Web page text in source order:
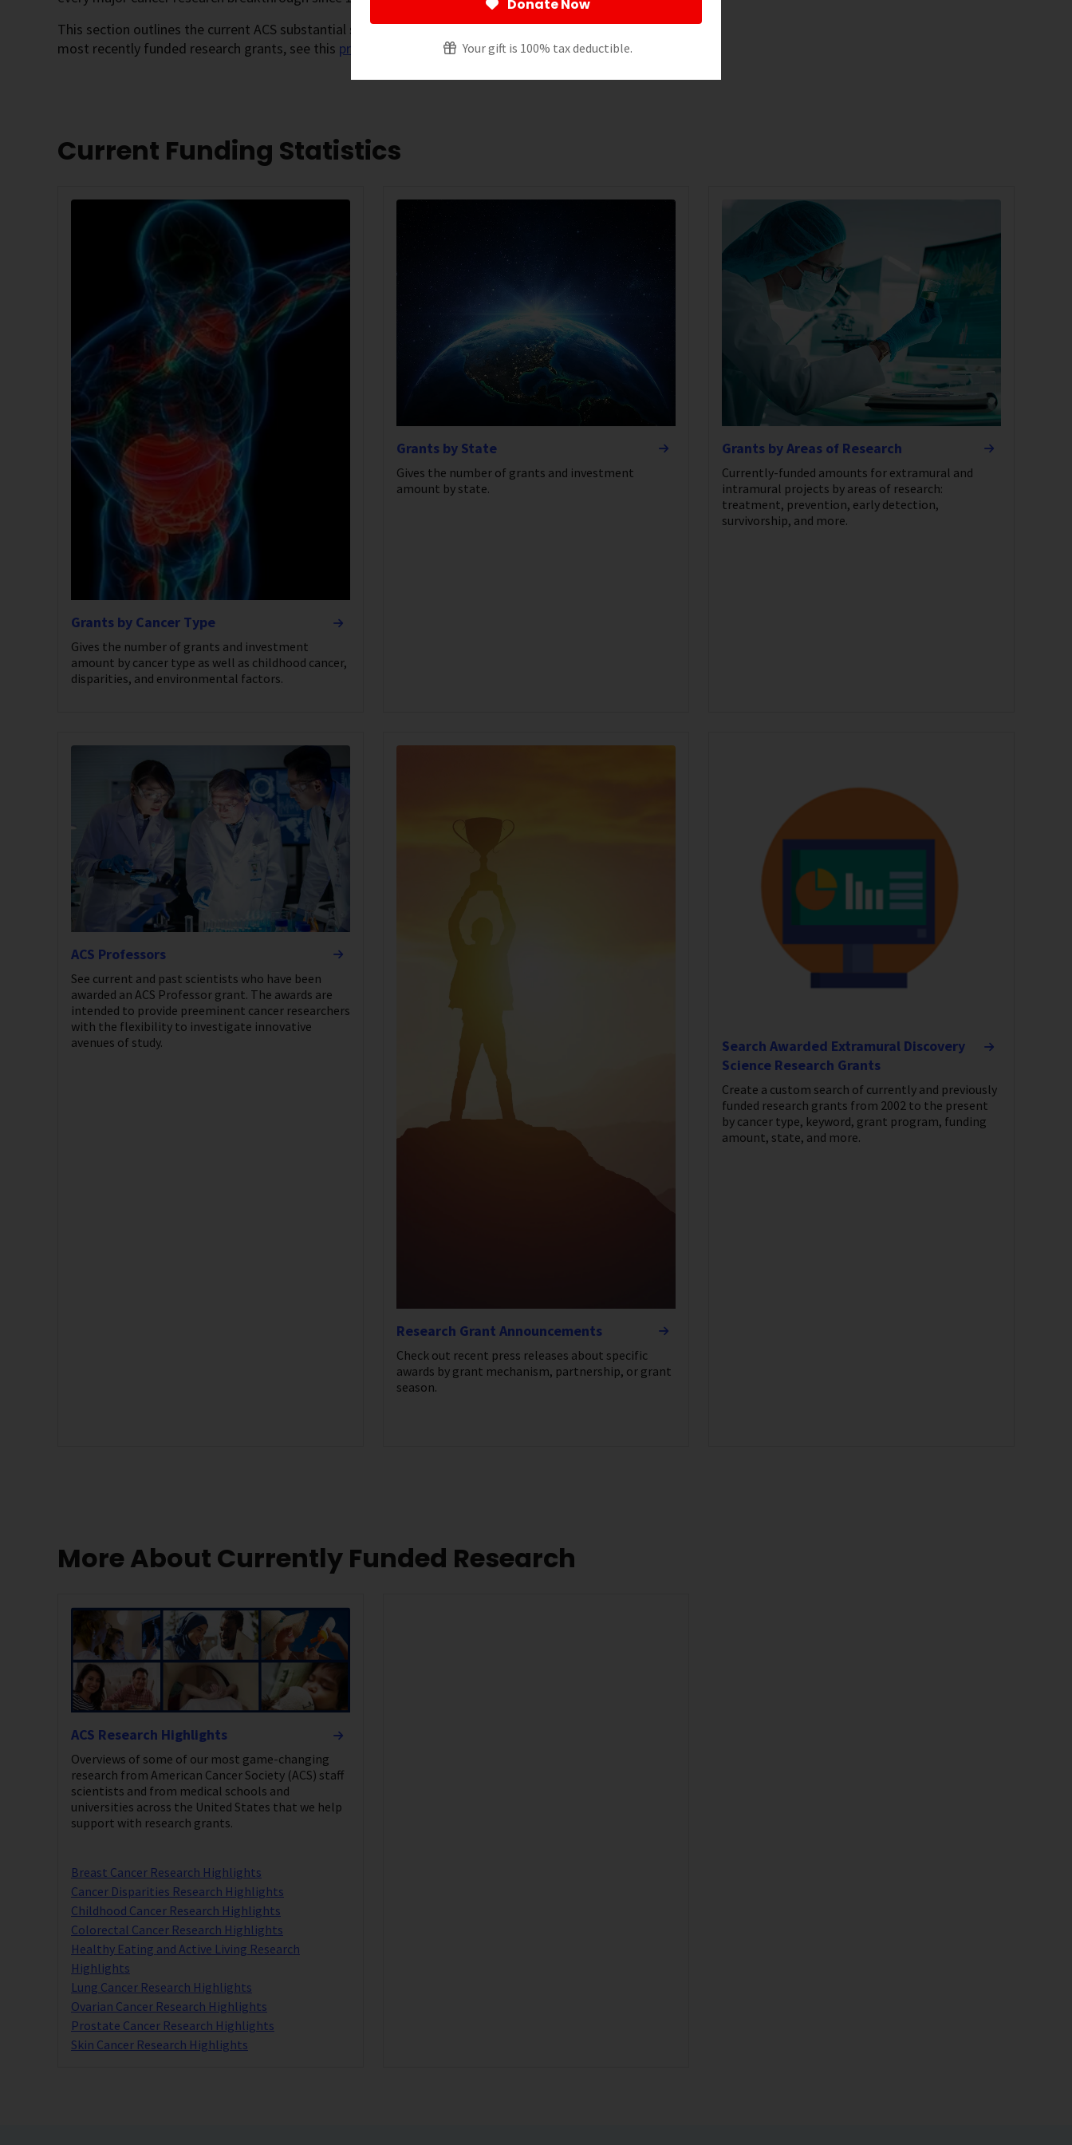
Donate Now
Your gift is 100% tax deductible.
This section outlines the current ACS substantial spending on research. For the announcement about the
most recently funded research grants, see this press
Current Funding Statistics
Grants by Cancer Type
Gives the number of grants and investment
amount by cancer type as well as childhood cancer,
disparities, and environmental factors.
Grants by State
Gives the number of grants and investment
amount by state.
Grants by Areas of Research
Currently-funded amounts for extramural and
intramural projects by areas of research:
treatment, prevention, early detection,
survivorship, and more.
ACS Professors
See current and past scientists who have been
awarded an ACS Professor grant. The awards are
intended to provide preeminent cancer researchers
with the flexibility to investigate innovative
avenues of study.
Research Grant Announcements
Check out recent press releases about specific
awards by grant mechanism, partnership, or grant
season.
Search Awarded Extramural Discovery
Science Research Grants
Create a custom search of currently and previously
funded research grants from 2002 to the present
by cancer type, keyword, grant program, funding
amount, state, and more.
More About Currently Funded Research
ACS Research Highlights
Overviews of some of our most game-changing
research from American Cancer Society (ACS) staff
scientists and from medical schools and
universities across the United States that we help
support with research grants.
Breast Cancer Research Highlights
Cancer Disparities Research Highlights
Childhood Cancer Research Highlights
Colorectal Cancer Research Highlights
Healthy Eating and Active Living Research
Highlights
Lung Cancer Research Highlights
Ovarian Cancer Research Highlights
Prostate Cancer Research Highlights
Skin Cancer Research Highlights